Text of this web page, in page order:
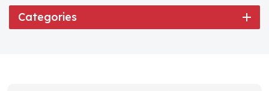
Categories